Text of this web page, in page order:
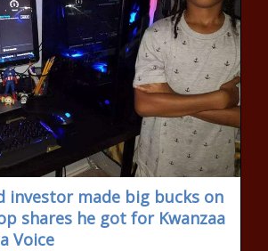
investor made big bucks on
shares he got for Kwanzaa
Voice